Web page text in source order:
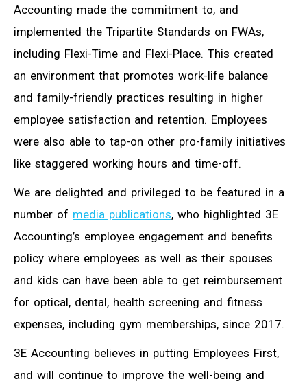
Accounting made the commitment to, and
implemented the Tripartite Standards on FWAs,
including Flexi-Time and Flexi-Place. This created
an environment that promotes work-life balance
and family-friendly practices resulting in higher
employee satisfaction and retention. Employees
were also able to tap-on other pro-family initiatives
like staggered working hours and time-off.
We are delighted and privileged to be featured in a
number of media publications, who highlighted 3E
Accounting’s employee engagement and benefits
policy where employees as well as their spouses
and kids can have been able to get reimbursement
for optical, dental, health screening and fitness
expenses, including gym memberships, since 2017.
3E Accounting believes in putting Employees First,
and will continue to improve the well-being and